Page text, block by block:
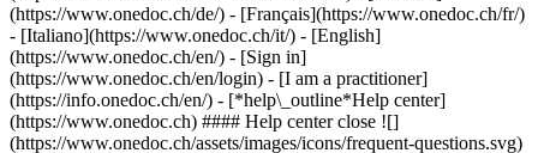
(https://www.onedoc.ch/de/) - [Français](https://www.onedoc.ch/fr/)
- [Italiano](https://www.onedoc.ch/it/) - [English]
(https://www.onedoc.ch/en/) - [Sign in]
(https://www.onedoc.ch/en/login) - [I am a practitioner]
(https://info.onedoc.ch/en/) - [*help\_outline*Help center]
(https://www.onedoc.ch) #### Help center close ![]
(https://www.onedoc.ch/assets/images/icons/frequent-questions.svg)